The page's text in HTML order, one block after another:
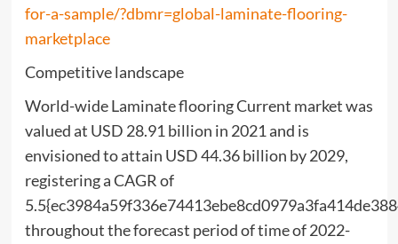
for-a-sample/?dbmr=global-laminate-flooring-
marketplace
Competitive landscape
World-wide Laminate flooring Current market was
valued at USD 28.91 billion in 2021 and is
envisioned to attain USD 44.36 billion by 2029,
registering a CAGR of
throughout the forecast period of time of 2022-